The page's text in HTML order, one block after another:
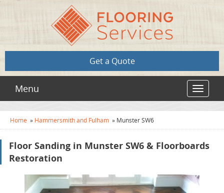
Get a Quote
Toggle
Menu
Home » Hammersmith and Fulham » Munster SW6
Floor Sanding in Munster SW6 & Floorboards
Restoration